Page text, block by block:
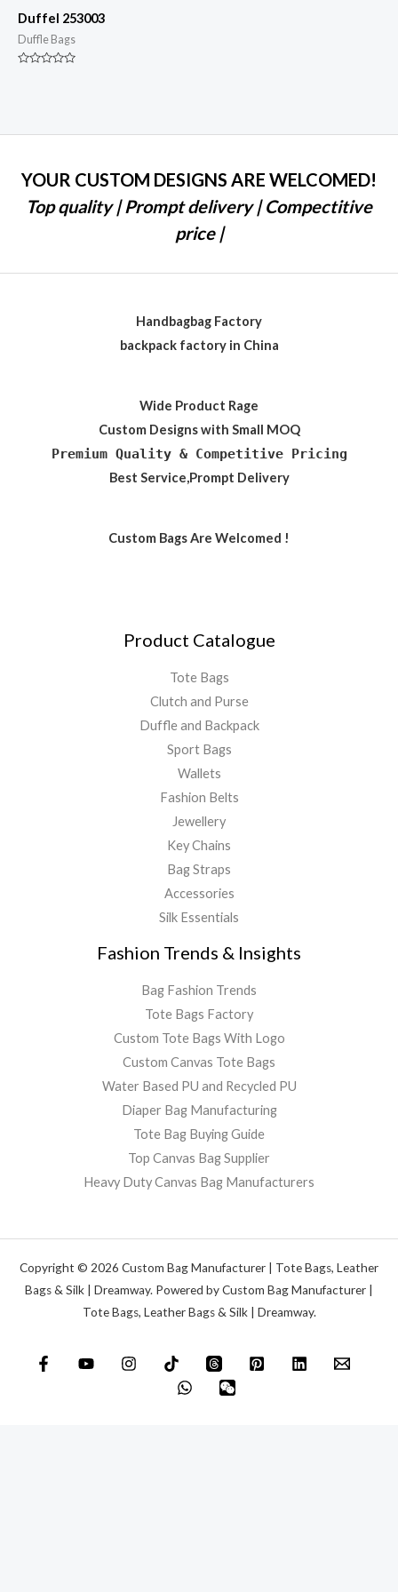
Duffel 253003
Duffle Bags
YOUR CUSTOM DESIGNS ARE WELCOMED!
Top quality | Prompt delivery | Compectitive
price |
Handbagbag Factory
backpack factory in China
Wide Product Rage
Custom Designs with Small MOQ
Premium Quality & Competitive Pricing
Best Service,Prompt Delivery
Custom Bags Are Welcomed !
Product Catalogue
Tote Bags
Clutch and Purse
Duffle and Backpack
Sport Bags
Wallets
Fashion Belts
Jewellery
Key Chains
Bag Straps
Accessories
Silk Essentials
Fashion Trends & Insights
Bag Fashion Trends
Tote Bags Factory
Custom Tote Bags With Logo
Custom Canvas Tote Bags
Water Based PU and Recycled PU
Diaper Bag Manufacturing
Tote Bag Buying Guide
Top Canvas Bag Supplier
Heavy Duty Canvas Bag Manufacturers
Copyright © 2026 Custom Bag Manufacturer | Tote Bags, Leather
Bags & Silk | Dreamway. Powered by Custom Bag Manufacturer |
Tote Bags, Leather Bags & Silk | Dreamway.